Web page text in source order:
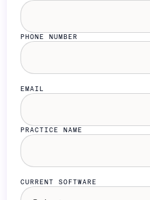
PHONE NUMBER
EMAIL
PRACTICE NAME
CURRENT SOFTWARE